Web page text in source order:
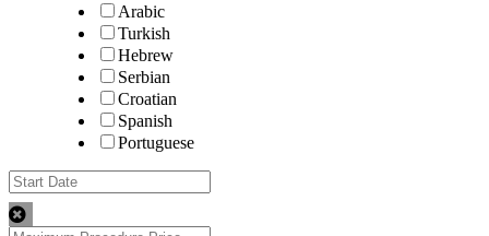
Arabic
Turkish
Hebrew
Serbian
Croatian
Spanish
Portuguese